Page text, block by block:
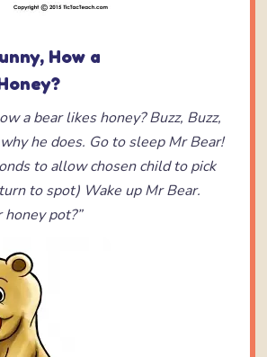
How a
a bear likes honey? Buzz, Buzz,
he does. Go to sleep Mr Bear!
to allow chosen child to pick
to spot) Wake up Mr Bear.
honey pot?”